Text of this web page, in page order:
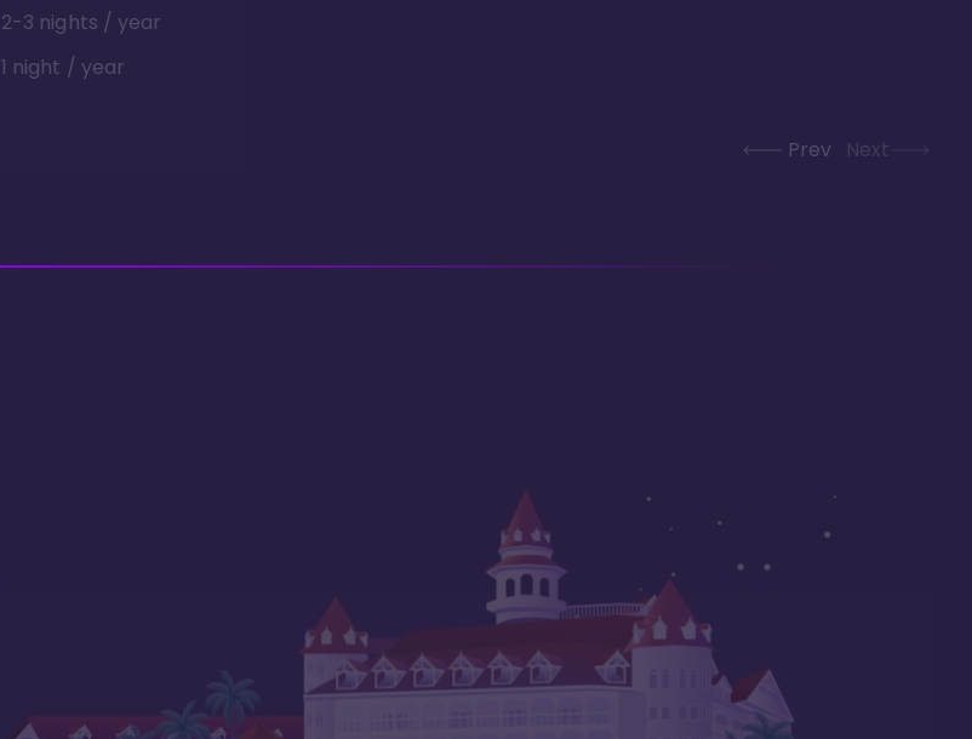
2-3 nights / year
1 night / year
Prev Next